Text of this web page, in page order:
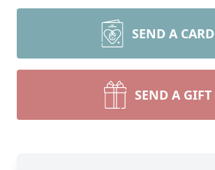
SEND A CARD
SEND A GIFT